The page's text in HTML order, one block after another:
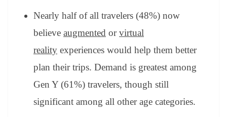
Nearly half of all travelers (48%) now
believe augmented orvirtual
reality experiences would help them better
plan their trips. Demand is greatest among
Gen Y (61%) travelers, though still
significant among all other age categories.